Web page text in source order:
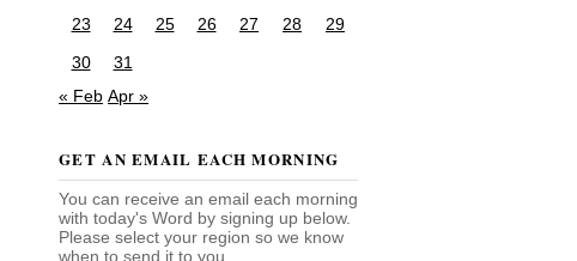
23
24 25 26 27 28
29
30
31
« Feb Apr »
GET AN EMAIL EACH MORNING
You can receive an email each morning
with today's Word by signing up below.
Please select your region so we know
when to send it to you.